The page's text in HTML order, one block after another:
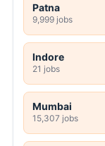
Patna
9,999 jobs
Indore
21 jobs
Mumbai
15,307 jobs